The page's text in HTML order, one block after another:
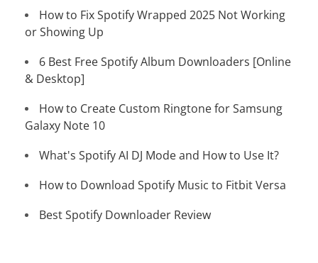
How to Fix Spotify Wrapped 2025 Not Working
or Showing Up
6 Best Free Spotify Album Downloaders [Online
& Desktop]
How to Create Custom Ringtone for Samsung
Galaxy Note 10
What's Spotify AI DJ Mode and How to Use It?
How to Download Spotify Music to Fitbit Versa
Best Spotify Downloader Review